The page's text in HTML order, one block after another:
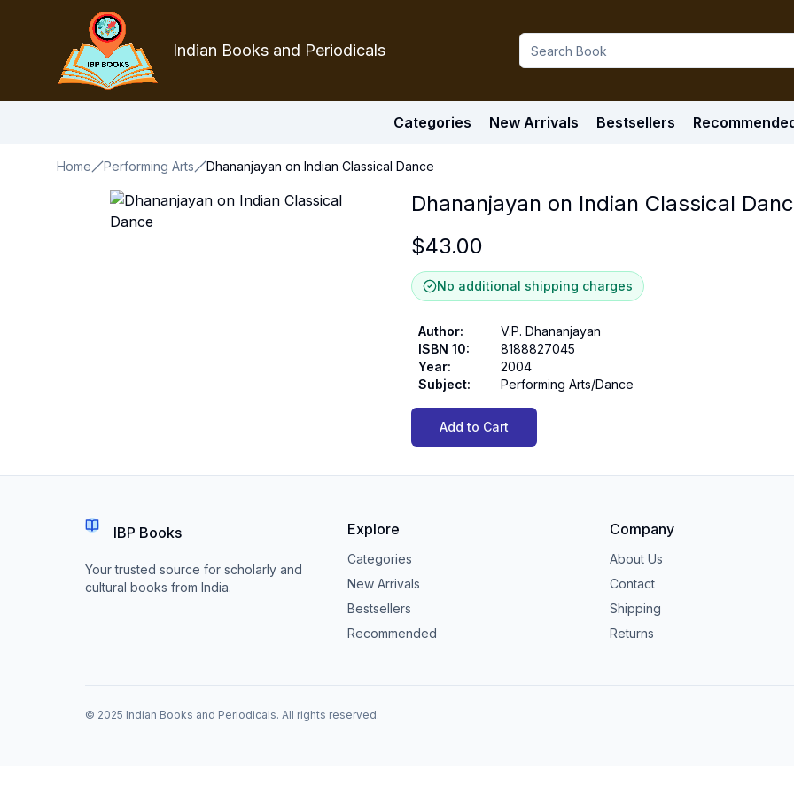
Indian Books and Periodicals
Categories New Arrivals Bestsellers
Home Performing Arts Dhananjayan on Indian Classical Dance
Dhananjayan on Indian Classical
$43.00
No additional shipping charges
Author:
V.P. Dhananjayan
ISBN 10:
8188827045
Year:
2004
Subject: Performing Arts/Dance
Add to Cart
IBP Books
Your trusted source for scholarly and
cultural books from India.
Explore
Categories
New Arrivals
Bestsellers
Recommended
Company
About Us
Contact
Shipping
Returns
© 2025 Indian Books and Periodicals. All rights reserved.